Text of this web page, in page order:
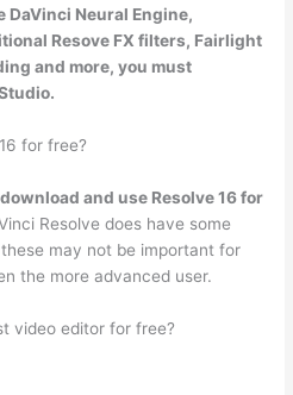
Neural Engine,
Resove FX filters, Fairlight
and more, you must
for free?
and use Resolve 16 for
Resolve does have some
may not be important for
the more advanced user.
video editor for free?